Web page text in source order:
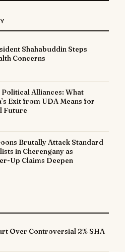
Shahabuddin Steps
Concerns
Alliances: What
Exit from UDA Means for
Future
Brutally Attack Standard
in Cherengany as
Up Claims Deepen
Over Controversial 2% SHA